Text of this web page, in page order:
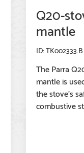
Q20-
mantle
TK002333.B
The Parra
mantle is
the stove's
combustive